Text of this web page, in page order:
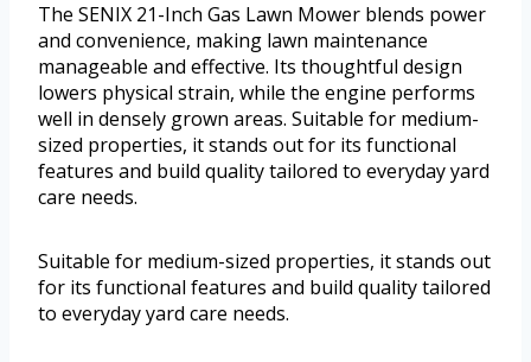
The SENIX 21-Inch Gas Lawn Mower blends power
and convenience, making lawn maintenance
manageable and effective. Its thoughtful design
lowers physical strain, while the engine performs
well in densely grown areas. Suitable for medium-
sized properties, it stands out for its functional
features and build quality tailored to everyday yard
care needs.
Suitable for medium-sized properties, it stands out
for its functional features and build quality tailored
to everyday yard care needs.